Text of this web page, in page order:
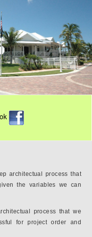
architectual process that
the variables we can
process that we
for project order and